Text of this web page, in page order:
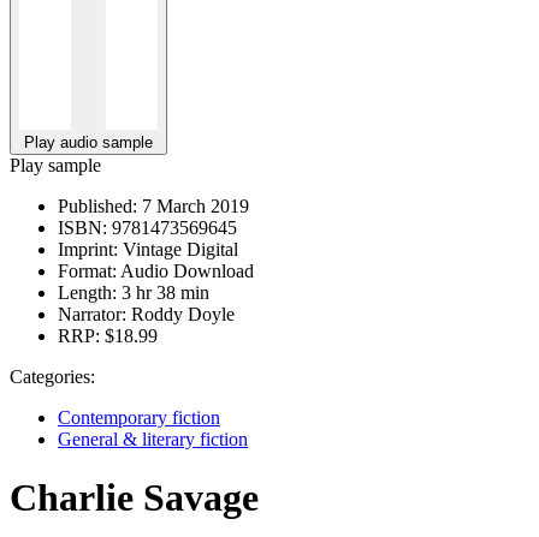
Play audio sample
Play sample
Published: 7 March 2019
ISBN: 9781473569645
Imprint: Vintage Digital
Format: Audio Download
Length: 3 hr 38 min
Narrator: Roddy Doyle
RRP: $18.99
Categories:
Contemporary fiction
General & literary fiction
Charlie Savage